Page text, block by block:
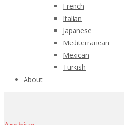
French
Italian
Japanese
Mediterranean
Mexican
Turkish
About